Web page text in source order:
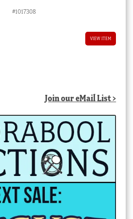
#1017308
VIEW ITEM
Join our eMail List >